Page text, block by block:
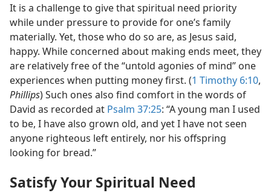
It is a challenge to give that spiritual need priority
while under pressure to provide for one’s family
materially. Yet, those who do so are, as Jesus said,
happy. While concerned about making ends meet, they
are relatively free of the “untold agonies of mind” one
experiences when putting money first. (1 Timothy 6:10,
Phillips) Such ones also find comfort in the words of
David as recorded at Psalm 37:25: “A young man I used
to be, I have also grown old, and yet I have not seen
anyone righteous left entirely, nor his offspring
looking for bread.”
Satisfy Your Spiritual Need